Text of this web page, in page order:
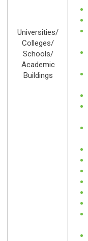
Universities/
Colleges/
Schools/
Academic
Buildings